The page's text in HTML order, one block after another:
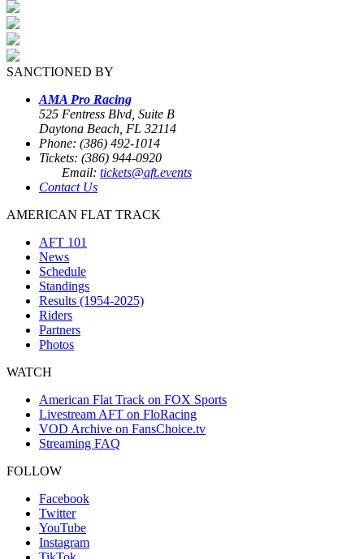
SANCTIONED BY
AMA Pro Racing
525 Fentress Blvd, Suite B
Daytona Beach, FL 32114
Phone: (386) 492-1014
Tickets: (386) 944-0920
Email: tickets@aft.events
Contact Us
AMERICAN FLAT TRACK
AFT 101
News
Schedule
Standings
Results (1954-2025)
Riders
Partners
Photos
WATCH
American Flat Track on FOX Sports
Livestream AFT on FloRacing
VOD Archive on FansChoice.tv
Streaming FAQ
FOLLOW
Facebook
Twitter
YouTube
Instagram